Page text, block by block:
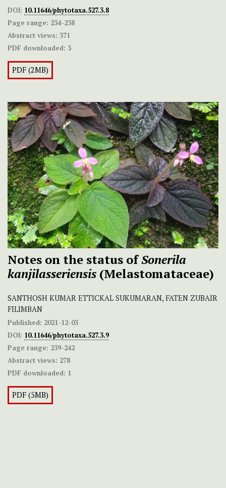
DOI: 10.11646/phytotaxa.527.3.8
Page range: 234-238
Abstract views: 371
PDF downloaded: 3
PDF (2MB)
Notes on the status ofSonerila
kanjilasseriensis (Melastomataceae)
SANTHOSH KUMAR ETTICKAL SUKUMARAN, FATEN ZUBAIR
FILIMBAN
Published: 2021-12-03
DOI: 10.11646/phytotaxa.527.3.9
Page range: 239-242
Abstract views: 278
PDF downloaded: 1
PDF (5MB)